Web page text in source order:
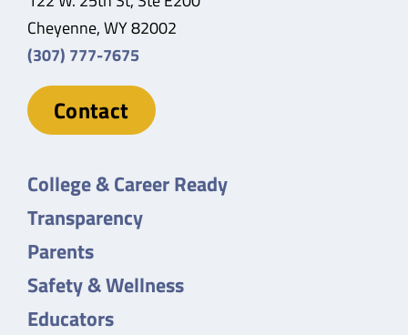
Cheyenne, WY 82002
(307) 777-7675
Contact
College & Career Ready
Transparency
Parents
Safety & Wellness
Educators